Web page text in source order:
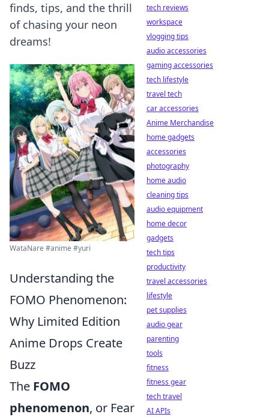
finds, tips, and the thrill
of chasing your neon
dreams!
WataNare #anime #yuri
Understanding the
FOMO Phenomenon:
Why Limited Edition
Anime Drops Create
Buzz
The FOMO
phenomenon, or Fear
tech reviews
workspace
vlogging tips
audio accessories
gaming accessories
tech lifestyle
travel tech
car accessories
Anime Merchandise
home gadgets
accessories
photography
home audio
cleaning tips
audio equipment
home decor
gadgets
tech tips
productivity
travel accessories
lifestyle
pet supplies
audio gear
parenting
tools
fitness
fitness gear
tech travel
AI APIs